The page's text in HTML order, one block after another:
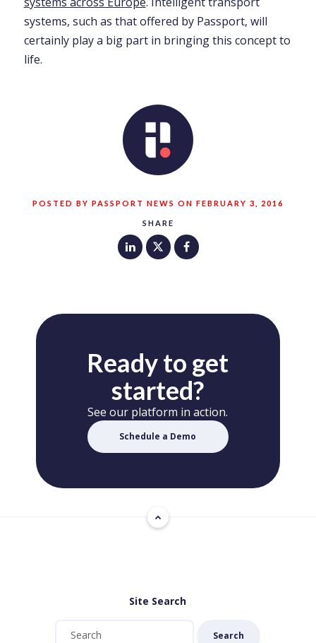
SHARE
systems, such as that offered by Passport, will
certainly play a big part in bringing this concept to
life.
POSTED BY PASSPORT NEWS ON FEBRUARY 3, 2016
Ready to get
started?
See our platform in action.
Schedule a Demo
Site Search
Search